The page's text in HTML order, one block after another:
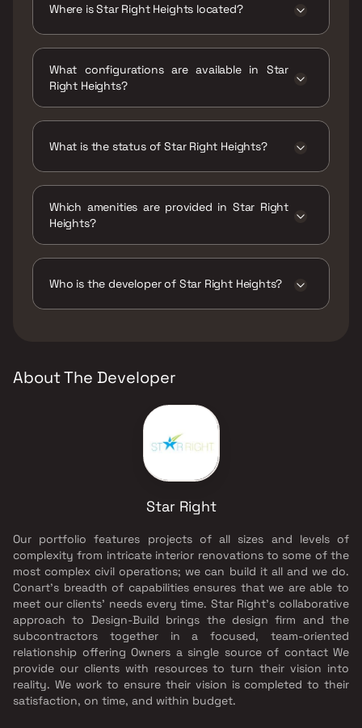
Where is Star Right Heights located?
Kannamwar Nagar II, Vikhroli East, Mumbai,
Maharashtra 400083.
What configurations are available in Star
Right Heights?
What is the status of Star Right Heights?
Which amenities are provided in Star Right
Heights?
Pits, Large Green Area, Multipurpose Hall,
Area, Well Designed Entrance Lobby, Yoga
Who is the developer of Star Right Heights?
About The Developer
Star Right
Our portfolio features projects of all sizes and levels of
complexity from intricate interior renovations to some of the
most complex civil operations; we can build it all and we do.
Conart’s breadth of capabilities ensures that we are able to
meet our clients’ needs every time. Star Right’s collaborative
approach to Design-Build brings the design firm and the
subcontractors together in a focused, team-oriented
relationship offering Owners a single source of contact We
provide our clients with resources to turn their vision into
reality. We work to ensure their vision is completed to their
satisfaction, on time, and within budget.